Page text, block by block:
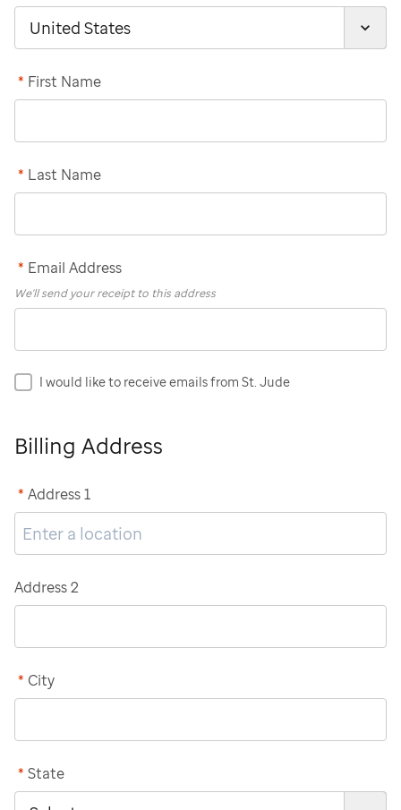
First Name
*
Last Name
*
Email Address
*
We'll send your receipt to this address
I would like to receive emails from St. Jude
Billing Address
Address 1
*
Address 2
City
*
State
*